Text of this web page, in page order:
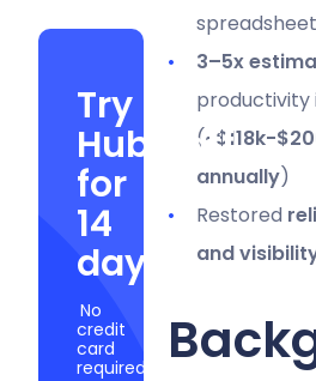
Try
Hubstaff
for
14
days
No
credit
card
required
3–5x
(~$118k-
annually)
Restored
and